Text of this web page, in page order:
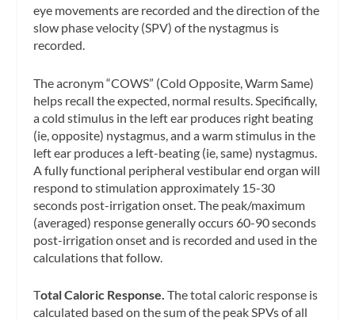
eye movements are recorded and the direction of the
slow phase velocity (SPV) of the nystagmus is
recorded.
The acronym “COWS” (Cold Opposite, Warm Same)
helps recall the expected, normal results. Specifically,
a cold stimulus in the left ear produces right beating
(ie, opposite) nystagmus, and a warm stimulus in the
left ear produces a left-beating (ie, same) nystagmus.
A fully functional peripheral vestibular end organ will
respond to stimulation approximately 15-30
seconds post-irrigation onset. The peak/maximum
(averaged) response generally occurs 60-90 seconds
post-irrigation onset and is recorded and used in the
calculations that follow.
Total Caloric Response. The total caloric response is
calculated based on the sum of the peak SPVs of all